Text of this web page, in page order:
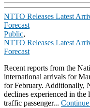
NTTO Releases Latest
Forecast
Public,
NTTO Releases Latest
Forecast
Recent reports from the
international arrivals for
for February. Additionally,
declines experienced in
traffic passenger...